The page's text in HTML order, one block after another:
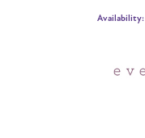
Availability: